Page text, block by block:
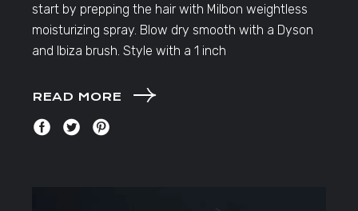
start by prepping the hair with Milbon weightless
moisturizing spray. Blow dry smooth with a Dyson
and Ibiza brush. Style with a 1 inch
READ MORE